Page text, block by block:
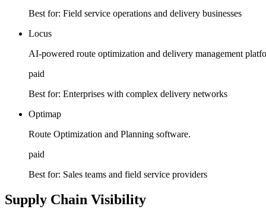
Best for: Field service operations and delivery businesses
Locus
AI-powered route optimization and delivery management
paid
Best for: Enterprises with complex delivery networks
Optimap
Route Optimization and Planning software.
paid
Best for: Sales teams and field service providers
Supply Chain Visibility